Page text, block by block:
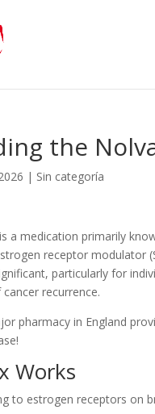
the
| Sin categoría
a medication primarily
receptor modulator
particularly for
recurrence.
pharmacy in England
Works
to estrogen receptors on